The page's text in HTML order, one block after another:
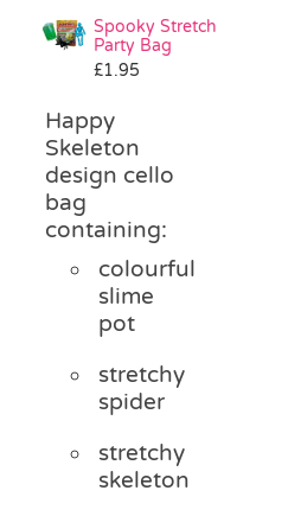
Spooky Stretch
Party Bag
£1.95
Happy
Skeleton
design cello
bag
containing:
colourful
slime
pot
stretchy
spider
stretchy
skeleton